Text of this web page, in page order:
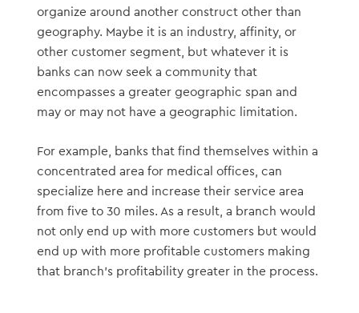
organize around another construct other than
geography. Maybe it is an industry, affinity, or
other customer segment, but whatever it is
banks can now seek a community that
encompasses a greater geographic span and
may or may not have a geographic limitation.
For example, banks that find themselves within a
concentrated area for medical offices, can
specialize here and increase their service area
from five to 30 miles. As a result, a branch would
not only end up with more customers but would
end up with more profitable customers making
that branch’s profitability greater in the process.